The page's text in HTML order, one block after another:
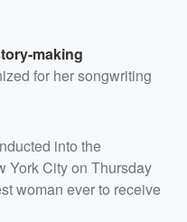
making
for her songwriting
into the
York City on Thursday
woman ever to receive